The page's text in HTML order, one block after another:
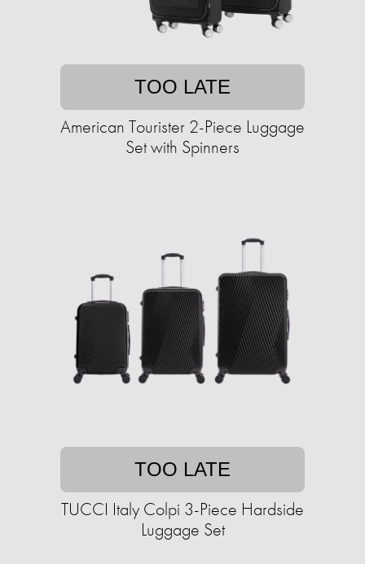
TOO LATE
American Tourister 2-Piece Luggage
Set with Spinners
TOO LATE
TUCCI Italy Colpi 3-Piece Hardside
Luggage Set